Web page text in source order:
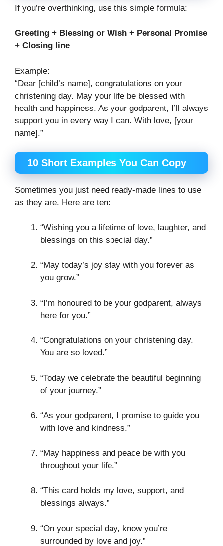
If you’re overthinking, use this simple formula:
Greeting + Blessing or Wish + Personal Promise
+ Closing line
Example:
“Dear [child’s name], congratulations on your
christening day. May your life be blessed with
health and happiness. As your godparent, I’ll always
support you in every way I can. With love, [your
name].”
10 Short Examples You Can Copy
Sometimes you just need ready-made lines to use
as they are. Here are ten:
“Wishing you a lifetime of love, laughter, and
blessings on this special day.”
“May today’s joy stay with you forever as
you grow.”
“I’m honoured to be your godparent, always
here for you.”
“Congratulations on your christening day.
You are so loved.”
“Today we celebrate the beautiful beginning
of your journey.”
“As your godparent, I promise to guide you
with love and kindness.”
“May happiness and peace be with you
throughout your life.”
“This card holds my love, support, and
blessings always.”
“On your special day, know you’re
surrounded by love and joy.”